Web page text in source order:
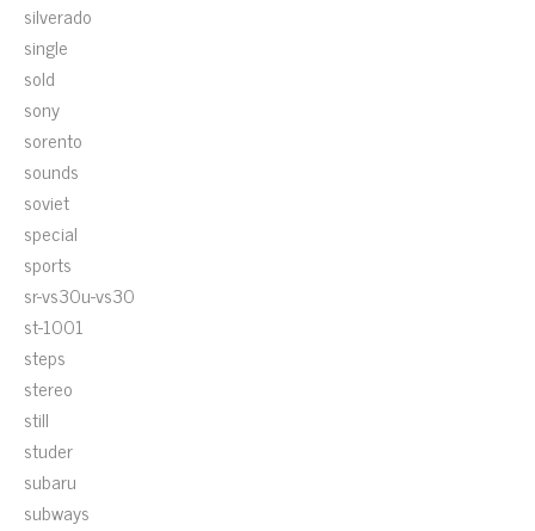
silverado
single
sold
sony
sorento
sounds
soviet
special
sports
sr-vs30u-vs30
st-1001
steps
stereo
still
studer
subaru
subways